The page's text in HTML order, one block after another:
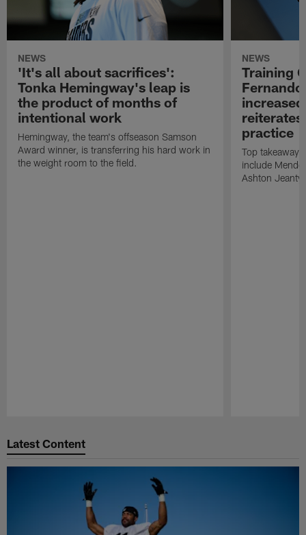
NEWS
'It's all about sacrifices':
Tonka Hemingway's leap is
the product of months of
intentional work
Hemingway, the team's offseason Samson
Award winner, is transferring his hard work in
the weight room to the field.
NEWS
Training
practice
Top
include
Ashton
Latest Content